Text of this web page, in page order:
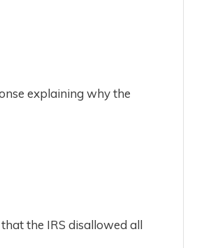
explaining why the
the IRS disallowed all